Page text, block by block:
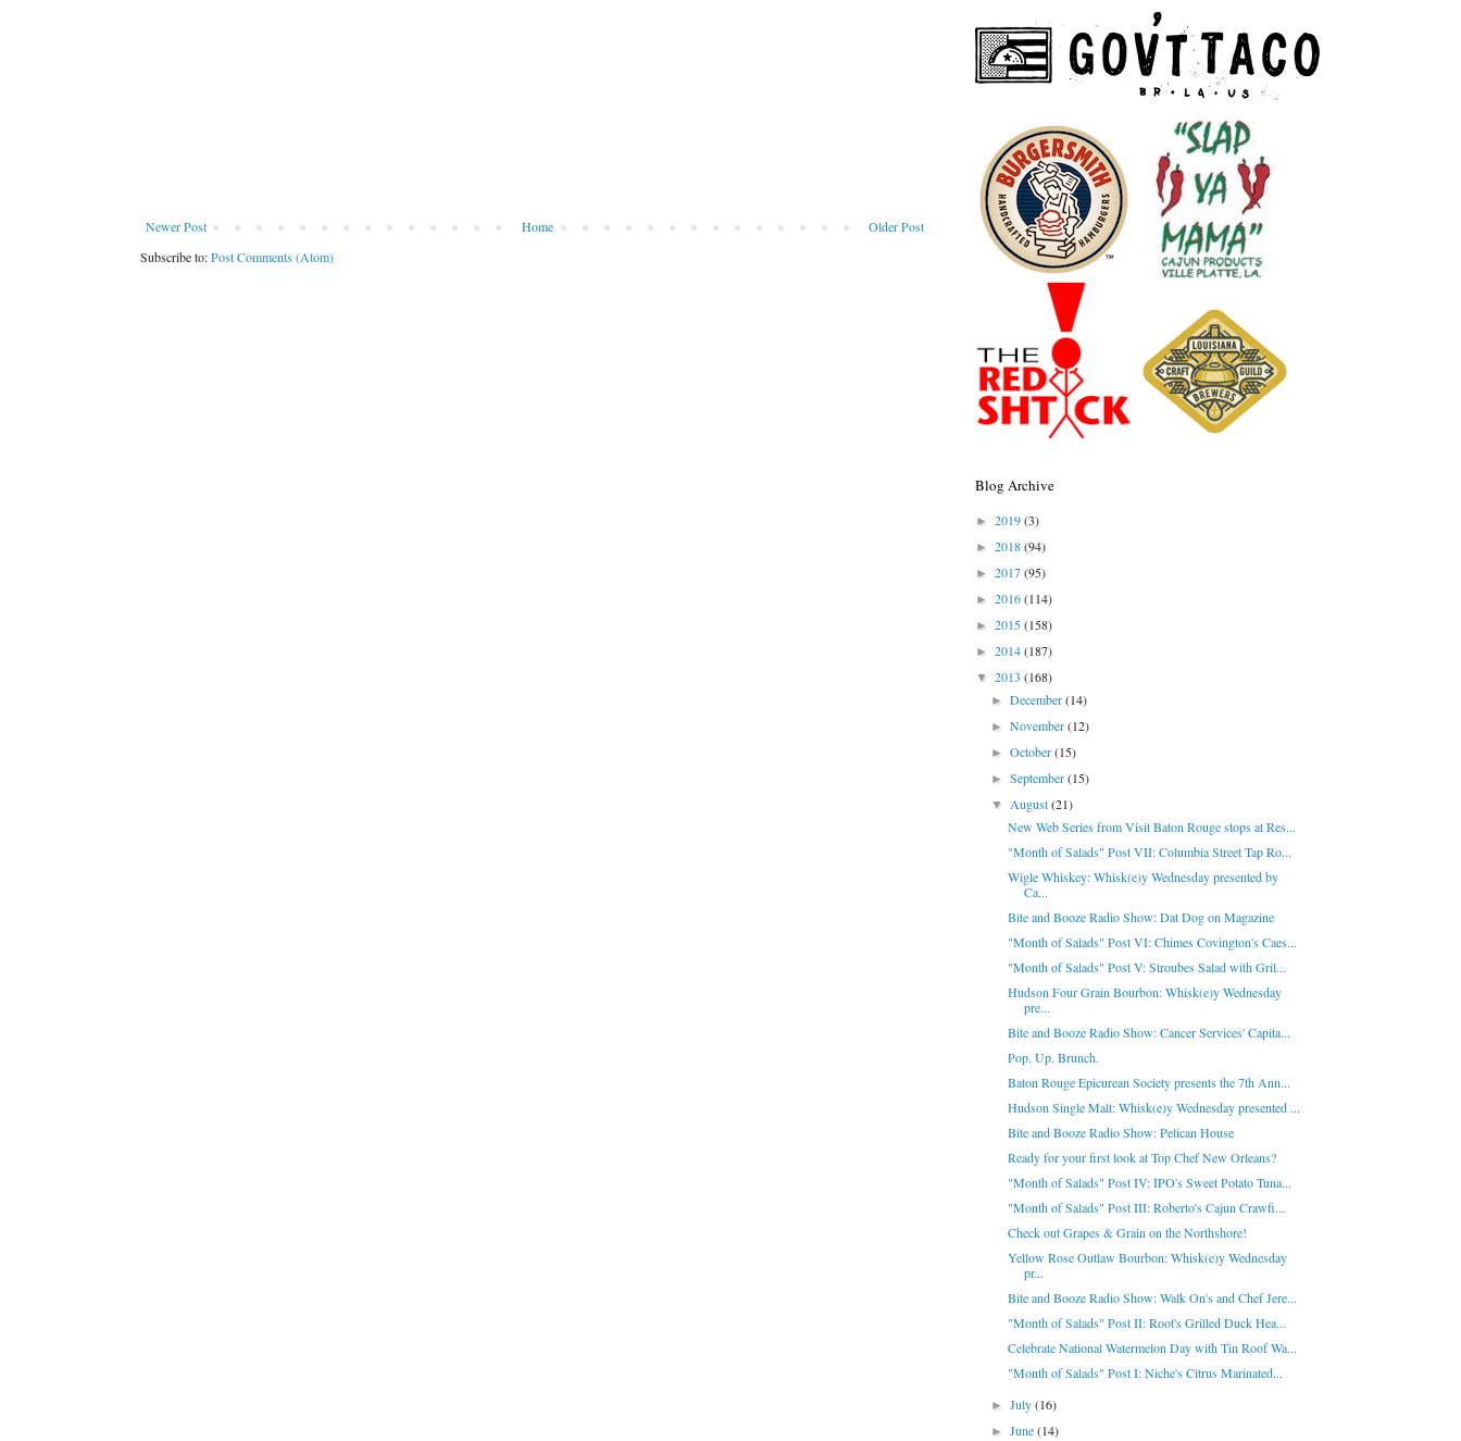
Newer Post Older Post
Home
Subscribe to:Post Comments (Atom)
Blog Archive
► 2019(3)
► 2018(94)
► 2017(95)
► 2016(114)
► 2015(158)
► 2014(187)
▼ 2013 (168)
►December(14)
►November(12)
►October(15)
►September(15)
▼August(21)
New Web Series from Visit Baton Rouge stops at Res...
"Month of Salads" Post VII: Columbia Street Tap Ro...
Wigle Whiskey: Whisk(e)y Wednesday presented by
Ca...
Bite and Booze Radio Show: Dat Dog on Magazine
"Month of Salads" Post VI: Chimes Covington's Caes...
"Month of Salads" Post V: Stroubes Salad with Gril...
Hudson Four Grain Bourbon: Whisk(e)y Wednesday
pre...
Bite and Booze Radio Show: Cancer Services' Capita...
Pop. Up. Brunch.
Baton Rouge Epicurean Society presents the 7th Ann...
Hudson Single Malt: Whisk(e)y Wednesday presented ...
Bite and Booze Radio Show: Pelican House
Ready for your first look at Top Chef New Orleans?
"Month of Salads" Post IV: IPO's Sweet Potato Tuna...
"Month of Salads" Post III: Roberto's Cajun Crawfi...
Check out Grapes & Grain on the Northshore!
Yellow Rose Outlaw Bourbon: Whisk(e)y Wednesday
pr...
Bite and Booze Radio Show: Walk On's and Chef Jere...
"Month of Salads" Post II: Root's Grilled Duck Hea...
Celebrate National Watermelon Day with Tin Roof Wa...
"Month of Salads" Post I: Niche's Citrus Marinated...
►July(16)
►June(14)